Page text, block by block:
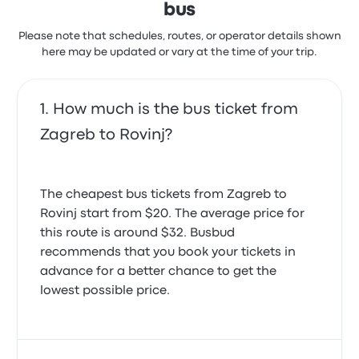
May 31, 2024
bus
Please note that schedules, routes, or operator details shown
here may be updated or vary at the time of your trip.
How much is the bus ticket from
Zagreb to Rovinj?
The cheapest bus tickets from Zagreb to
Rovinj start from $20. The average price for
this route is around $32. Busbud
recommends that you book your tickets in
advance for a better chance to get the
lowest possible price.